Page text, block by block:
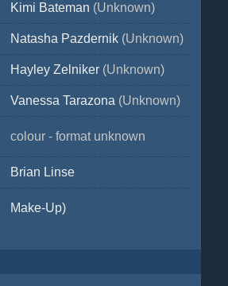
Kimi Bateman (Unknown)
Natasha Pazdernik(Unknown)
Hayley Zelniker(Unknown)
Vanessa Tarazona (Unknown)
colour - format unknown
Brian Linse
Make-Up)